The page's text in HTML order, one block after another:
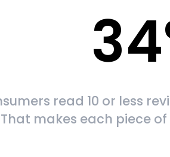
34
read 10 or less
That makes each piece